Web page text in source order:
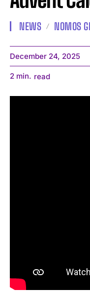
NEWS NOMOS
December 24, 2025
2 min. read